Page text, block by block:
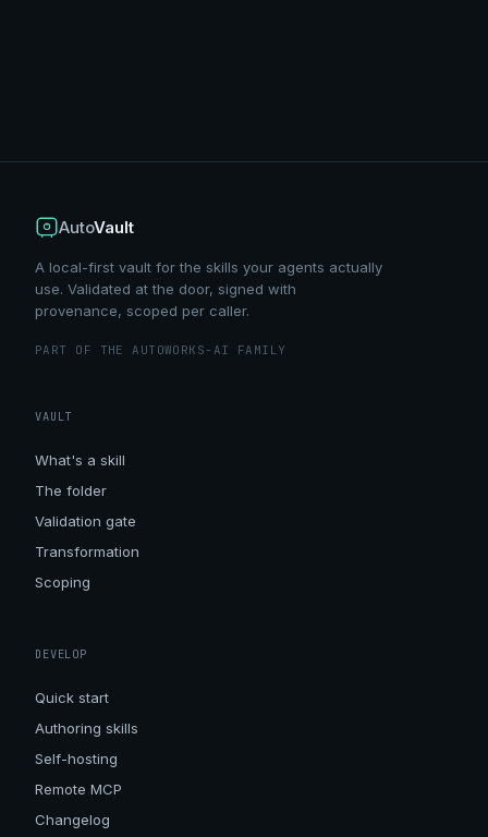
AutoVault
A local-first vault for the skills your agents actually
use. Validated at the door, signed with
provenance, scoped per caller.
PART OF THE AUTOWORKS-AI FAMILY
VAULT
What's a skill
The folder
Validation gate
Transformation
Scoping
DEVELOP
Quick start
Authoring skills
Self-hosting
Remote MCP
Changelog